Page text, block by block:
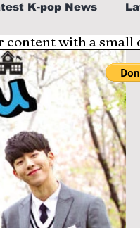
K-pop News
K-beauty/K-fashion
content with a